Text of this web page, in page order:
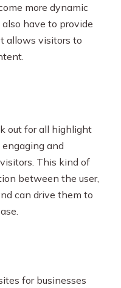
more dynamic
have to provide
allows visitors to
out for all highlight
and
This kind of
between the user,
can drive them to
for businesses